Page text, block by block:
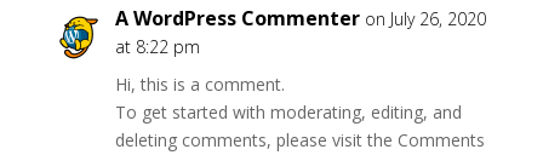
A WordPress Commenter on July 26, 2020
at 8:22 pm
Hi, this is a comment.
To get started with moderating, editing, and
deleting comments, please visit the Comments